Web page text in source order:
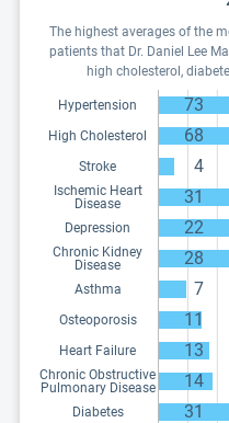
The highest averages of the
patients that Dr. Daniel Lee
high cholesterol,
Hypertension 73
High Cholesterol 68
Stroke 4
Ischemic Heart
Disease
31
Depression 22
Chronic Kidney
Disease
28
Asthma 7
Osteoporosis 11
Heart Failure 13
Chronic Obstructive
Pulmonary Disease
14
Diabetes 31